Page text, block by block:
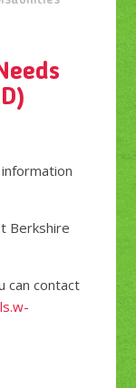
Berkshire
can contact